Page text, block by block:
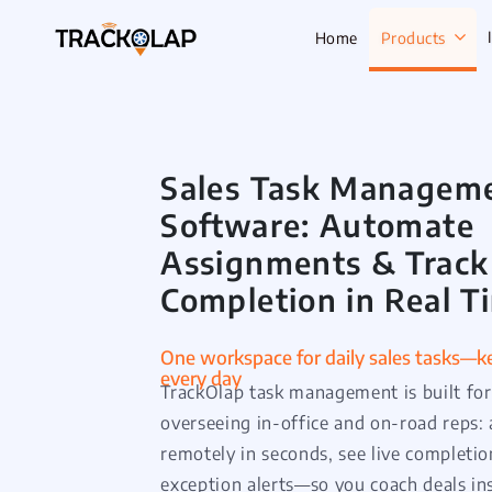
Home Products
Field
Live
Task
HR
Policy
Sales Task
Software: Automate
Assignments & Track
Completion in Real
One workspace for daily sales
every day
TrackOlap task management is built
overseeing in-office and on-road reps:
remotely in seconds, see live
exception alerts—so you coach deals